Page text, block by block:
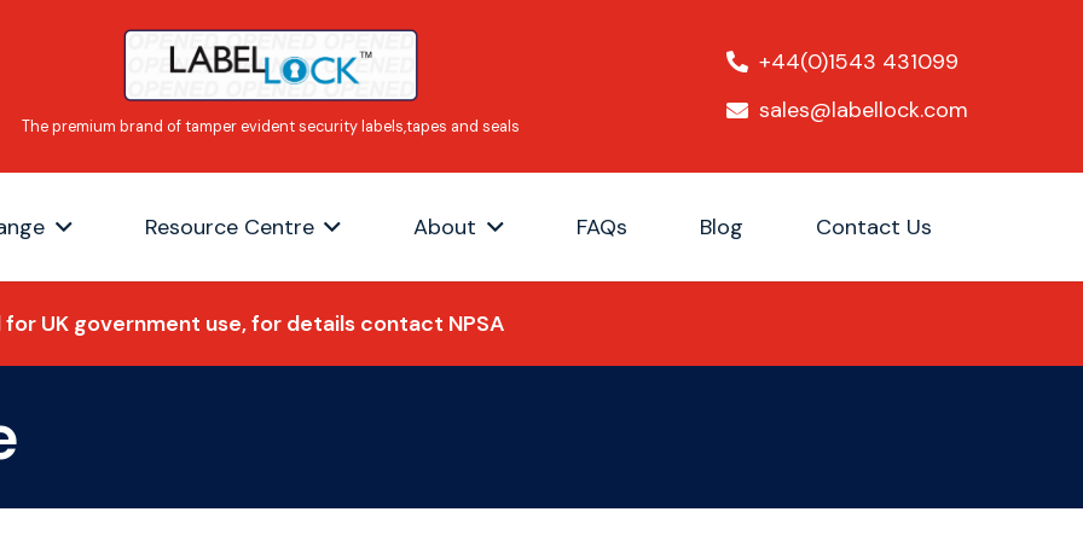
+44(0)1543 431099
sales@labellock.com
Resource Centre About FAQs Blog Contact Us
UK government use, for details contact NPSA